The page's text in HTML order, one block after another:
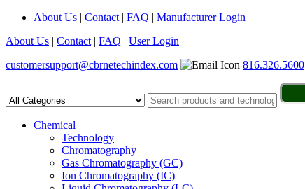
About Us | Contact | FAQ | Manufacturer Login
About Us | Contact | FAQ | User Login
customersupport@cbrnetechindex.com
816.326.5600
Chemical
Technology
Chromatography
Gas Chromatography (GC)
Ion Chromatography (IC)